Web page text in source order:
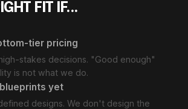
FIT IF...
tier pricing
stakes decisions. "Good enough"
is not what we do.
yet
designs. We don't design the